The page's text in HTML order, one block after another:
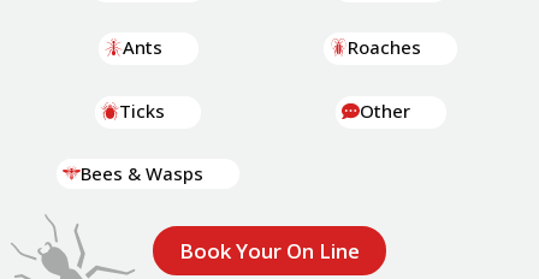
Ants
Ticks
Bees & Wasps
Roaches
Other
Book Your On Line